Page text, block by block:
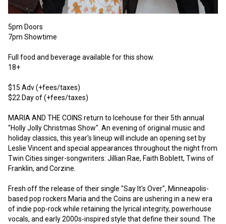
5pm Doors
7pm Showtime
Full food and beverage available for this show.
18+
$15 Adv (+fees/taxes)
$22 Day of (+fees/taxes)
MARIA AND THE COINS return to Icehouse for their 5th annual
"Holly Jolly Christmas Show". An evening of original music and
holiday classics, this year's lineup will include an opening set by
Leslie Vincent and special appearances throughout the night from
Twin Cities singer-songwriters: Jillian Rae, Faith Boblett, Twins of
Franklin, and Corzine.
Fresh off the release of their single "Say It's Over", Minneapolis-
based pop rockers Maria and the Coins are ushering in a new era
of indie pop-rock while retaining the lyrical integrity, powerhouse
vocals, and early 2000s-inspired style that define their sound. The